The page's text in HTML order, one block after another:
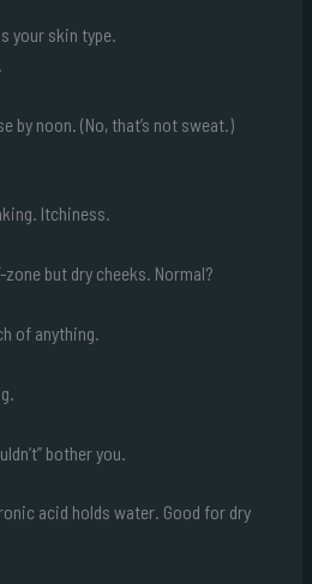
your skin type.
by noon. (No, that’s not sweat.)
Itchiness.
but dry cheeks. Normal?
of anything.
bother you.
acid holds water. Good for dry